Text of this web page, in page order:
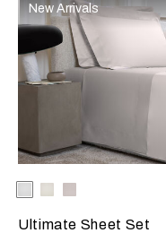
New Arrivals
Available Colors
Ultimate Sheet Set